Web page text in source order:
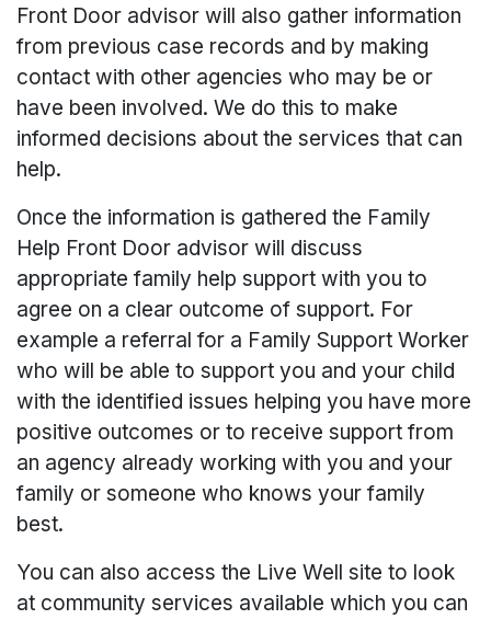
Front Door advisor will also gather information
from previous case records and by making
contact with other agencies who may be or
have been involved. We do this to make
informed decisions about the services that can
help.
Once the information is gathered the Family
Help Front Door advisor will discuss
appropriate family help support with you to
agree on a clear outcome of support. For
example a referral for a Family Support Worker
who will be able to support you and your child
with the identified issues helping you have more
positive outcomes or to receive support from
an agency already working with you and your
family or someone who knows your family
best.
You can also access the Live Well site to look
at community services available which you can